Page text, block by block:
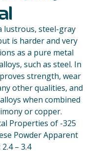
lustrous, steel-gray
is harder and very
as a pure metal
such as steel. In
strength, wear
other qualities, and
when combined
or copper.
Properties of -325
Powder Apparent
– 3.4